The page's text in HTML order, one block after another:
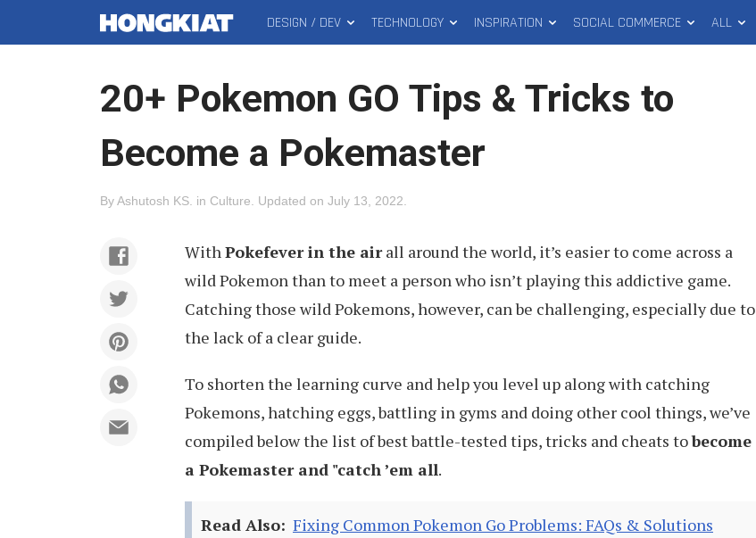
MAIN
DESIGN / DEV TECHNOLOGY INSPIRATION SOCIAL COMMERCE ALL
20+ Pokemon GO Tips & Tricks to
Become a Pokemaster
ByAshutosh KS in Culture Updated on July 13, 2022
WithPokefever in the airall around the world, it’s easier to come across a
wild Pokemon than to meet a person who isn’t playing this addictive game.
Catching those wild Pokemons, however, can be challenging, especially due to
the lack of a clear guide.
To shorten the learning curve and help you level up along with catching
Pokemons, hatching eggs, battling in gyms and doing other cool things, we’ve
compiled below the list of best battle-tested tips, tricks and cheats tobecome
a Pokemaster and "catch ’em all.
Read Also: Fixing Common Pokemon Go Problems: FAQs & Solutions